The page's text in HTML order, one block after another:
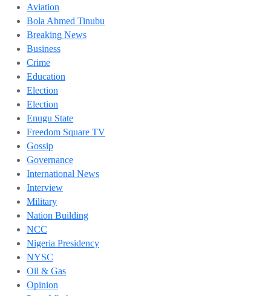
Aviation
Bola Ahmed Tinubu
Breaking News
Business
Crime
Education
Election
Election
Enugu State
Freedom Square TV
Gossip
Governance
International News
Interview
Military
Nation Building
NCC
Nigeria Presidency
NYSC
Oil & Gas
Opinion